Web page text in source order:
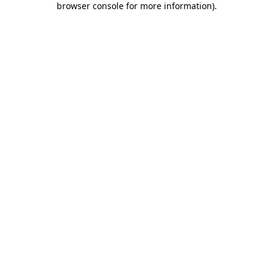
browser console for more information).